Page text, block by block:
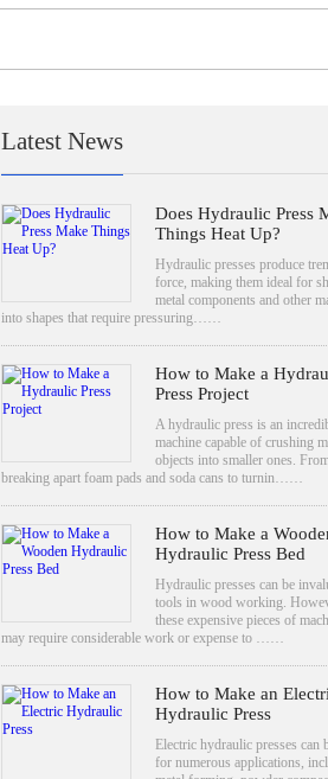
Latest News
Does Hydraulic Press
Things Heat Up?
Hydraulic presses produce
force, making them ideal for
metal components and other
into shapes that require pressuring……
How to Make a
Press Project
A hydraulic press is an
machine capable of crushing
objects into smaller ones.
breaking apart foam pads and soda cans to turnin……
How to Make a
Hydraulic Press Bed
Hydraulic presses can be
tools in wood working.
these expensive pieces of
may require considerable work or expense to ……
How to Make an
Hydraulic Press
Electric hydraulic presses can
for numerous applications,